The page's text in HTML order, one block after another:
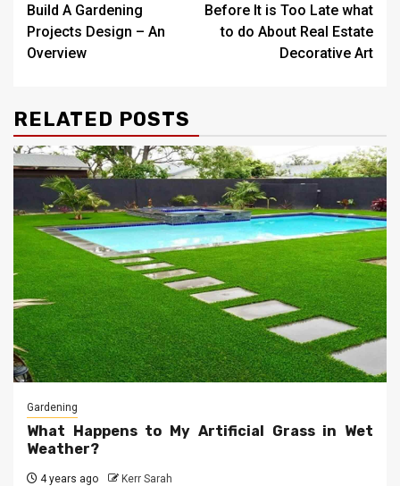
navigation
Build A Gardening
Projects Design – An
Overview
Before It is Too Late what
to do About Real Estate
Decorative Art
RELATED POSTS
Gardening
What Happens to My Artificial Grass in Wet
Weather?
4 years ago Kerr Sarah